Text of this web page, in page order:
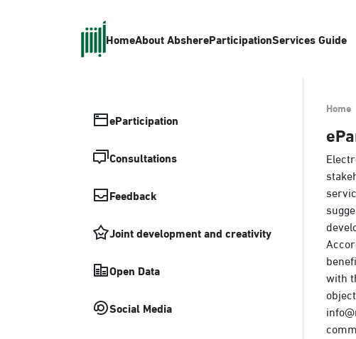
HomeAbout AbshereParticipationServices Guide
eParticipation
Consultations
Feedback
Joint development and creativity
Open Data
Social Media
Home
with